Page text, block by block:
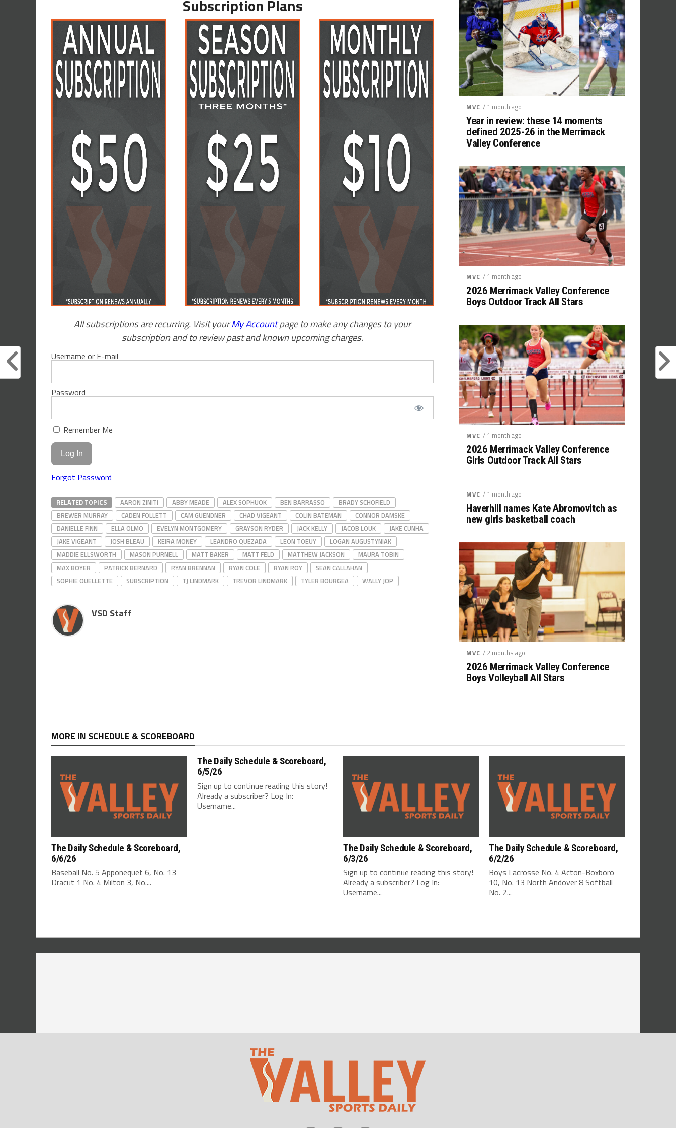
Subscription Plans
All subscriptions are recurring. Visit yourMy Accountpage to make any changes to your
subscription and to review past and known upcoming charges.
Username or E-mail
Password
Remember Me
Forgot Password
RELATED TOPICS AARON ZINITI ABBY MEADE ALEX SOPHUOK BEN BARRASSO
BRADY SCHOFIELD
BREWER MURRAY
CADEN FOLLETT CAM GUENDNER CHAD VIGEANT COLIN BATEMAN
CONNOR DAMSKE
DANIELLE FINN
ELLA OLMO EVELYN MONTGOMERY GRAYSON RYDER JACK KELLY JACOB LOUK
JAKE CUNHA
JAKE VIGEANT
JOSH BLEAU KEIRA MONEY LEANDRO QUEZADA LEON TOEUY
LOGAN AUGUSTYNIAK
MADDIE ELLSWORTH
MASON PURNELL MATT BAKER MATT FELD MATTHEW JACKSON
MAURA TOBIN
MAX BOYER
PATRICK BERNARD RYAN BRENNAN RYAN COLE RYAN ROY
SEAN CALLAHAN
SOPHIE OUELLETTE
SUBSCRIPTION TJ LINDMARK TREVOR LINDMARK TYLER BOURGEA WALLY JOP
VSD Staff
MVC / 1 month ago
Year in review: these 14 moments
defined 2025-26 in the Merrimack
Valley Conference
MVC / 1 month ago
2026 Merrimack Valley Conference
Boys Outdoor Track All Stars
MVC / 1 month ago
2026 Merrimack Valley Conference
Girls Outdoor Track All Stars
MVC / 1 month ago
Haverhill names Kate Abromovitch as
new girls basketball coach
MVC / 2 months ago
2026 Merrimack Valley Conference
Boys Volleyball All Stars
MORE IN SCHEDULE & SCOREBOARD
The Daily Schedule & Scoreboard,
6/6/26
Baseball No. 5 Apponequet 6, No. 13
Dracut 1 No. 4 Milton 3, No....
The Daily Schedule & Scoreboard,
6/5/26
Sign up to continue reading this story!
Already a subscriber? Log In:
Username...
The Daily Schedule & Scoreboard,
6/3/26
Sign up to continue reading this story!
Already a subscriber? Log In:
Username...
The Daily Schedule & Scoreboard,
6/2/26
Boys Lacrosse No. 4 Acton-Boxboro
10, No. 13 North Andover 8 Softball
No. 2...